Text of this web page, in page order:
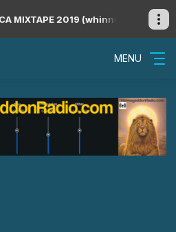
MIXTAPE 2019 (whinning songs
MENU